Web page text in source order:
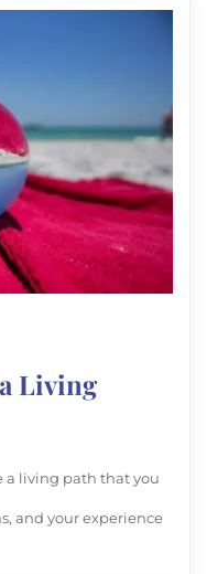
Living
a living path that you
and your experience